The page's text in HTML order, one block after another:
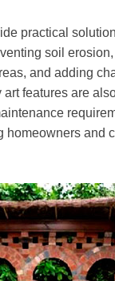
practical
soil
and adding
art features are
homeowners and